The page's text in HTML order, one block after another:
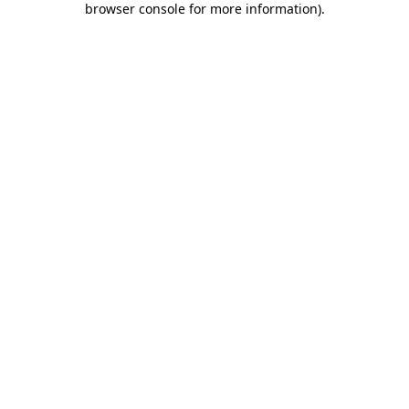
browser console for more information).